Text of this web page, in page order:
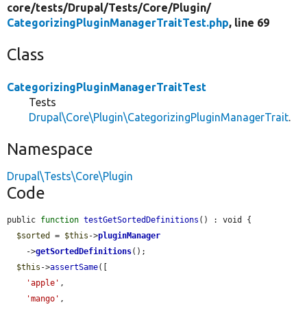
core/tests/Drupal/Tests/Core/Plugin/
CategorizingPluginManagerTraitTest.php, line 69
Class
CategorizingPluginManagerTraitTest
Tests
Drupal\Core\Plugin\CategorizingPluginManagerTrait.
Namespace
Drupal\Tests\Core\Plugin
Code
public function testGetSortedDefinitions () : void {
$sorted
= $this ->pluginManager
    ->
getSortedDefinitions();
$this ->assertSame([
'apple' ,
'mango' ,